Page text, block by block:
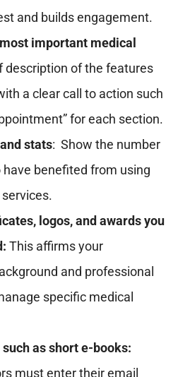
and builds engagement.
important medical
description of the features
a clear call to action such
for each section.
stats: Show the number
benefited from using
logos, and awards you
This affirms your
and professional
specific medical
as short e-books:
must enter their email